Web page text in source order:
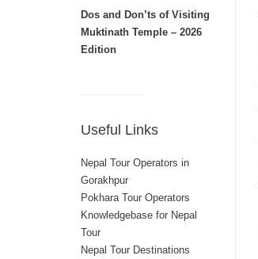
Dos and Don’ts of Visiting
Muktinath Temple – 2026
Edition
Useful Links
Nepal Tour Operators in
Gorakhpur
Pokhara Tour Operators
Knowledgebase for Nepal
Tour
Nepal Tour Destinations